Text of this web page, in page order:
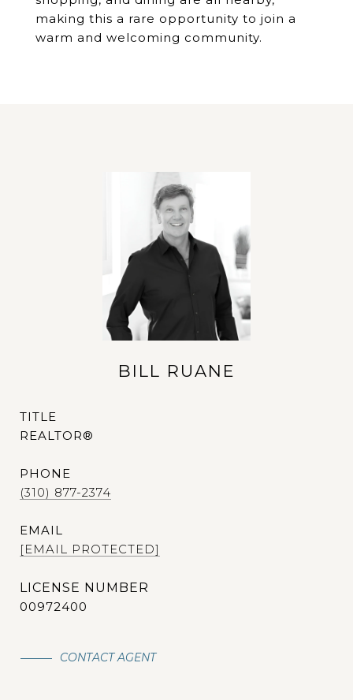
making this a rare opportunity to join a
warm and welcoming community.
BILL RUANE
TITLE
REALTOR®
PHONE
(310) 877-2374
EMAIL
[EMAIL PROTECTED]
00972400
CONTACT AGENT